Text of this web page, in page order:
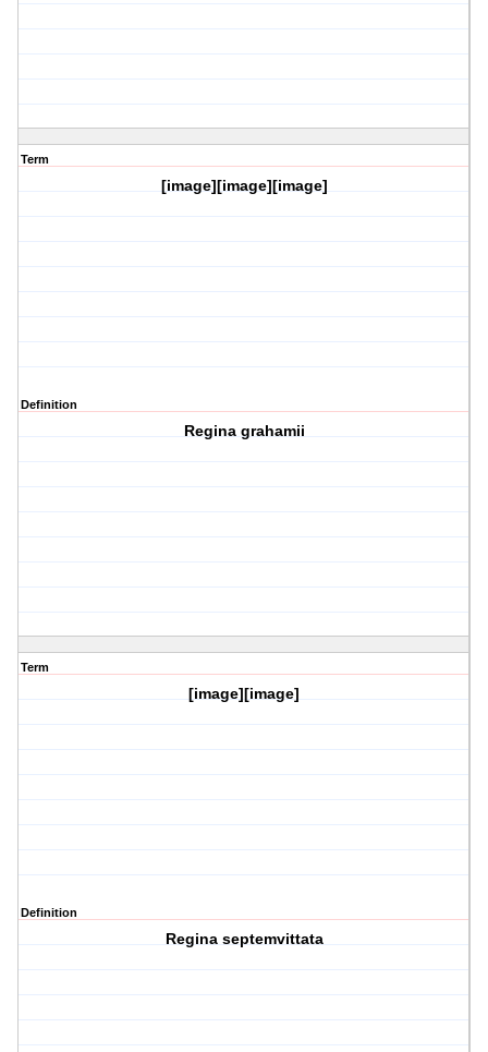
Term
[image][image][image]
Definition
Regina grahamii
Term
[image][image]
Definition
Regina septemvittata